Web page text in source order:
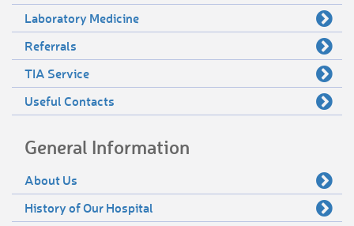
Laboratory Medicine
Referrals
TIA Service
Useful Contacts
General Information
About Us
History of Our Hospital